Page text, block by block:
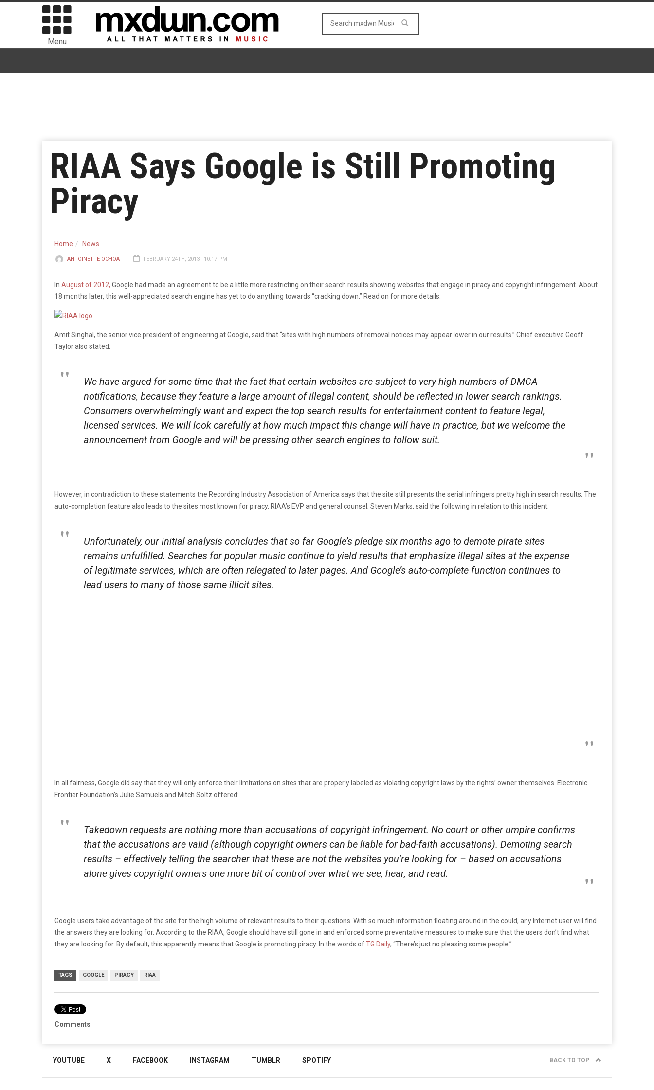
Menu
RIAA Says Google is Still Promoting
Piracy
Home News
ANTOINETTE OCHOA FEBRUARY 24TH, 2013 - 10:17 PM
In August of 2012, Google had made an agreement to be a little more restricting on their search results showing websites that engage in piracy and copyright infringement. About
18 months later, this well-appreciated search engine has yet to do anything towards “cracking down.” Read on for more details.
Amit Singhal, the senior vice president of engineering at Google, said that “sites with high numbers of removal notices may appear lower in our results.” Chief executive Geoff
Taylor also stated:
We have argued for some time that the fact that certain websites are subject to very high numbers of DMCA
notifications, because they feature a large amount of illegal content, should be reflected in lower search rankings.
Consumers overwhelmingly want and expect the top search results for entertainment content to feature legal,
licensed services. We will look carefully at how much impact this change will have in practice, but we welcome the
announcement from Google and will be pressing other search engines to follow suit.
However, in contradiction to these statements the Recording Industry Association of America says that the site still presents the serial infringers pretty high in search results. The
auto-completion feature also leads to the sites most known for piracy. RIAA’s EVP and general counsel, Steven Marks, said the following in relation to this incident:
Unfortunately, our initial analysis concludes that so far Google’s pledge six months ago to demote pirate sites
remains unfulfilled. Searches for popular music continue to yield results that emphasize illegal sites at the expense
of legitimate services, which are often relegated to later pages. And Google’s auto-complete function continues to
lead users to many of those same illicit sites.
In all fairness, Google did say that they will only enforce their limitations on sites that are properly labeled as violating copyright laws by the rights’ owner themselves. Electronic
Frontier Foundation’s Julie Samuels and Mitch Soltz offered:
Takedown requests are nothing more than accusations of copyright infringement. No court or other umpire confirms
that the accusations are valid (although copyright owners can be liable for bad-faith accusations). Demoting search
results – effectively telling the searcher that these are not the websites you’re looking for – based on accusations
alone gives copyright owners one more bit of control over what we see, hear, and read.
Google users take advantage of the site for the high volume of relevant results to their questions. With so much information floating around in the could, any Internet user will find
the answers they are looking for. According to the RIAA, Google should have still gone in and enforced some preventative measures to make sure that the users don’t find what
they are looking for. By default, this apparently means that Google is promoting piracy. In the words ofTG Daily, “There’s just no pleasing some people.”
TAGS GOOGLE PIRACY RIAA
Comments
YOUTUBE X FACEBOOK INSTAGRAM TUMBLR SPOTIFY BACK TO TOP